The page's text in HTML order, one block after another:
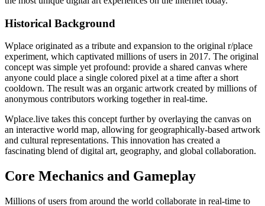
Historical Background
Wplace originated as a tribute and expansion to the original r/place
experiment, which captivated millions of users in 2017. The original
concept was simple yet profound: provide a shared canvas where
anyone could place a single colored pixel at a time after a short
cooldown. The result was an organic artwork created by millions of
anonymous contributors working together in real-time.
Wplace.live takes this concept further by overlaying the canvas on
an interactive world map, allowing for geographically-based artwork
and cultural representations. This innovation has created a
fascinating blend of digital art, geography, and global collaboration.
Core Mechanics and Gameplay
Millions of users from around the world collaborate in real-time to